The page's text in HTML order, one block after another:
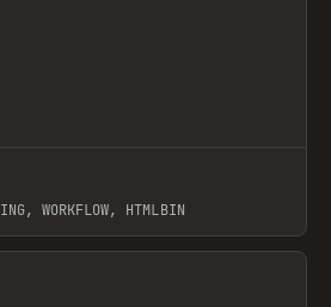
WORKFLOW, HTMLBIN